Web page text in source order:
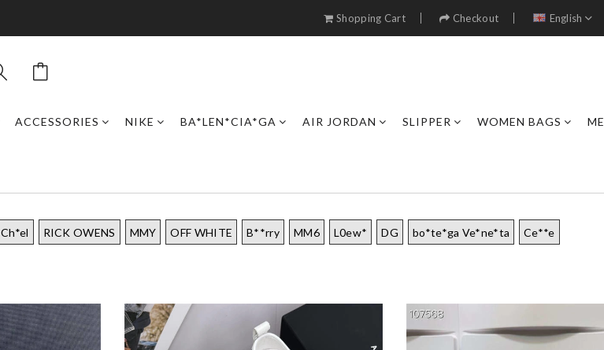
Shopping Cart Checkout English
ACCESSORIES NIKE BA*LEN*CIA*GA AIR JORDAN SLIPPER WOMEN BAGS
Ch*el RICK OWENS MMY OFF WHITE B**rry MM6 L0ew* DG bo*te*ga Ve*ne*ta Ce**e